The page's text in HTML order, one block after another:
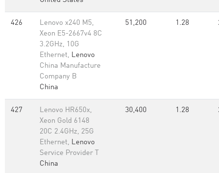
426
Lenovo x240 M5,
Xeon E5-2667v4 8C
3.2GHz, 10G
Ethernet, Lenovo
China Manufacture
Company B
China
51,200 1.28
427
Lenovo HR650x,
Xeon Gold 6148
20C 2.4GHz, 25G
Ethernet, Lenovo
Service Provider T
China
30,400 1.28